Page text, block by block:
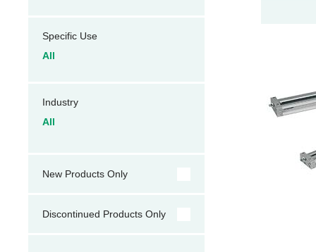
Specific Use
All
Industry
All
New Products Only
Discontinued Products Only